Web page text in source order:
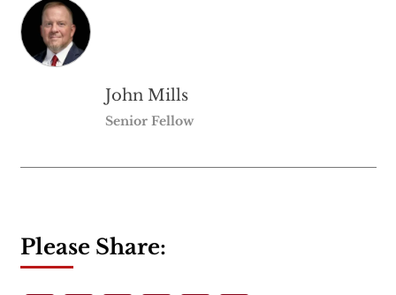
John Mills
Senior Fellow
Please Share: